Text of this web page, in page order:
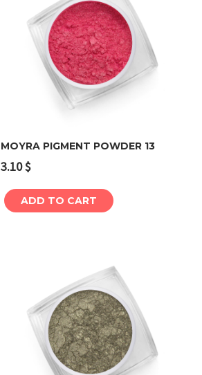
MOYRA PIGMENT POWDER 13
3.10$
ADD TO CART